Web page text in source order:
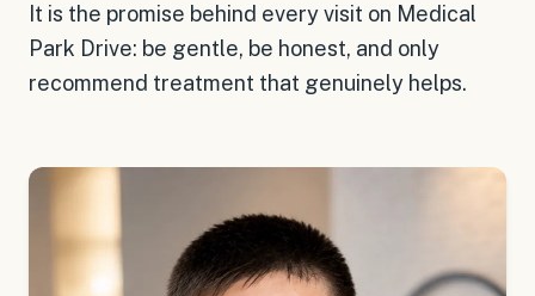
It is the promise behind every visit on Medical
Park Drive: be gentle, be honest, and only
recommend treatment that genuinely helps.